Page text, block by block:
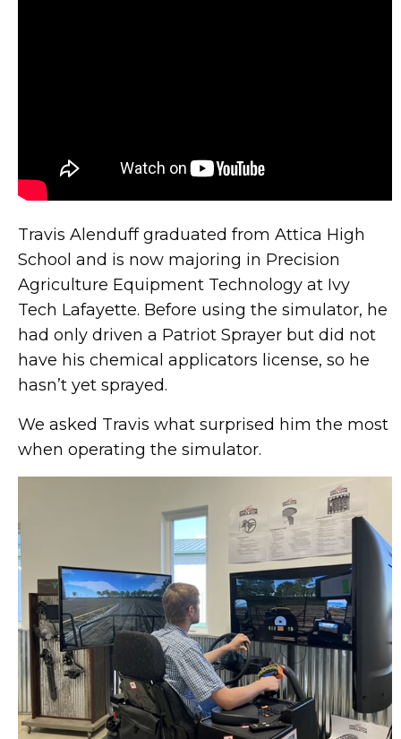
Travis Alenduff graduated from Attica High
School and is now majoring in Precision
Agriculture Equipment Technology at Ivy
Tech Lafayette. Before using the simulator, he
had only driven a Patriot Sprayer but did not
have his chemical applicators license, so he
hasn’t yet sprayed.
We asked Travis what surprised him the most
when operating the simulator.